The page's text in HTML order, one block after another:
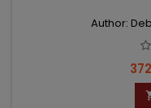
Author: